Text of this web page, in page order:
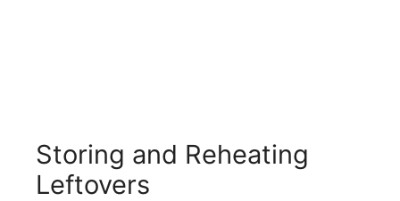
Storing and Reheating
Leftovers